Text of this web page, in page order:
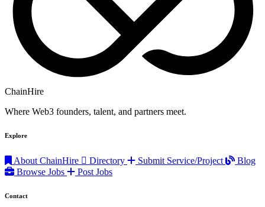
ChainHire
Where Web3 founders, talent, and partners meet.
Explore
About ChainHire Directory Submit Service/Project
Blog
Browse Jobs
Post Jobs
Contact